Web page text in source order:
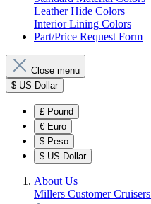
Leather Hide Colors
Interior Lining Colors
Part/Price Request Form
Close menu
$ US-Dollar
£ Pound
€ Euro
$ Peso
$ US-Dollar
About Us
Millers Customer Cruisers